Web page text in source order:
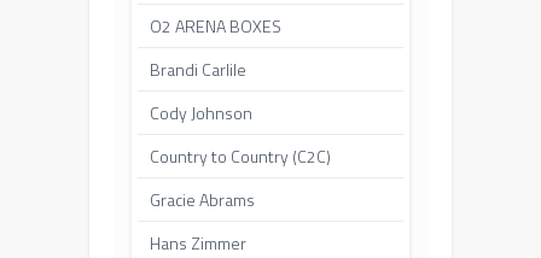
O2 ARENA BOXES
Brandi Carlile
Cody Johnson
Country to Country (C2C)
Gracie Abrams
Hans Zimmer